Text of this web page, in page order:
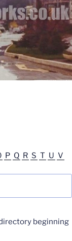
P Q R S T U V
beginning